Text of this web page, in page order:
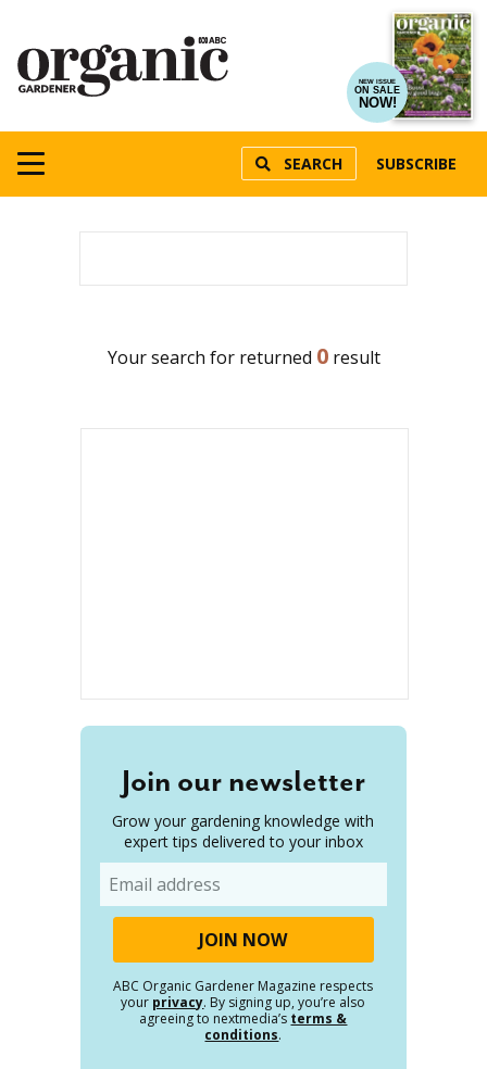
NEW ISSUE
ON SALE
NOW!
SEARCH SUBSCRIBE
Your search for returned 0result
Join our newsletter
Grow your gardening knowledge with
expert tips delivered to your inbox
ABC Organic Gardener Magazine respects
your privacy. By signing up, you’re also
agreeing to nextmedia’s terms &
conditions.